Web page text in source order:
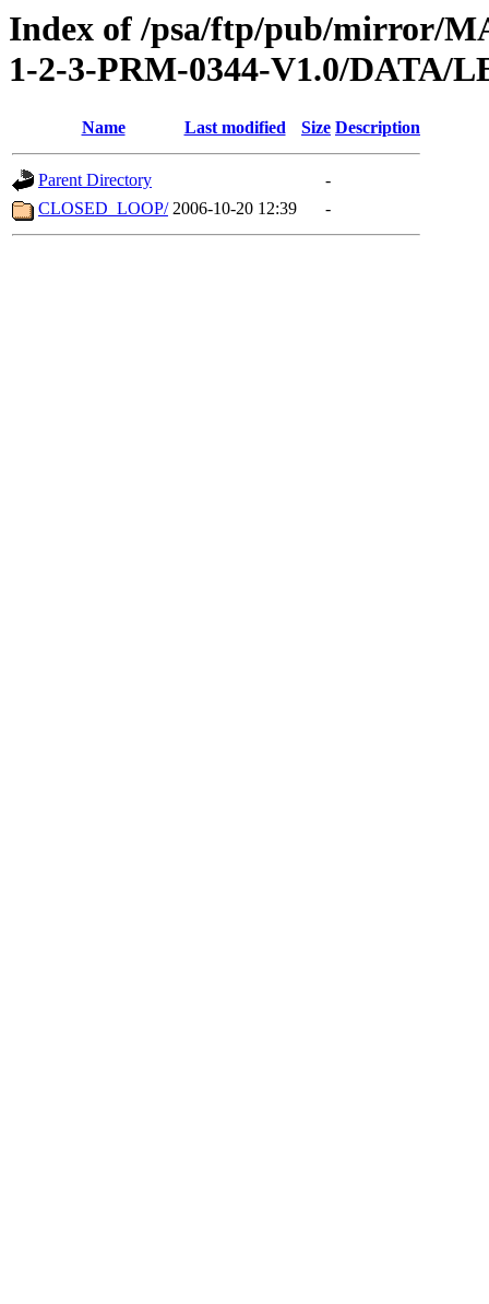
Index of /psa/ftp/pub/mirror/
1-2-3-PRM-0344-V1.0/DATA/
Name Last modified Size Description
Parent Directory
-
CLOSED_LOOP/ 2006-10-20 12:39 -